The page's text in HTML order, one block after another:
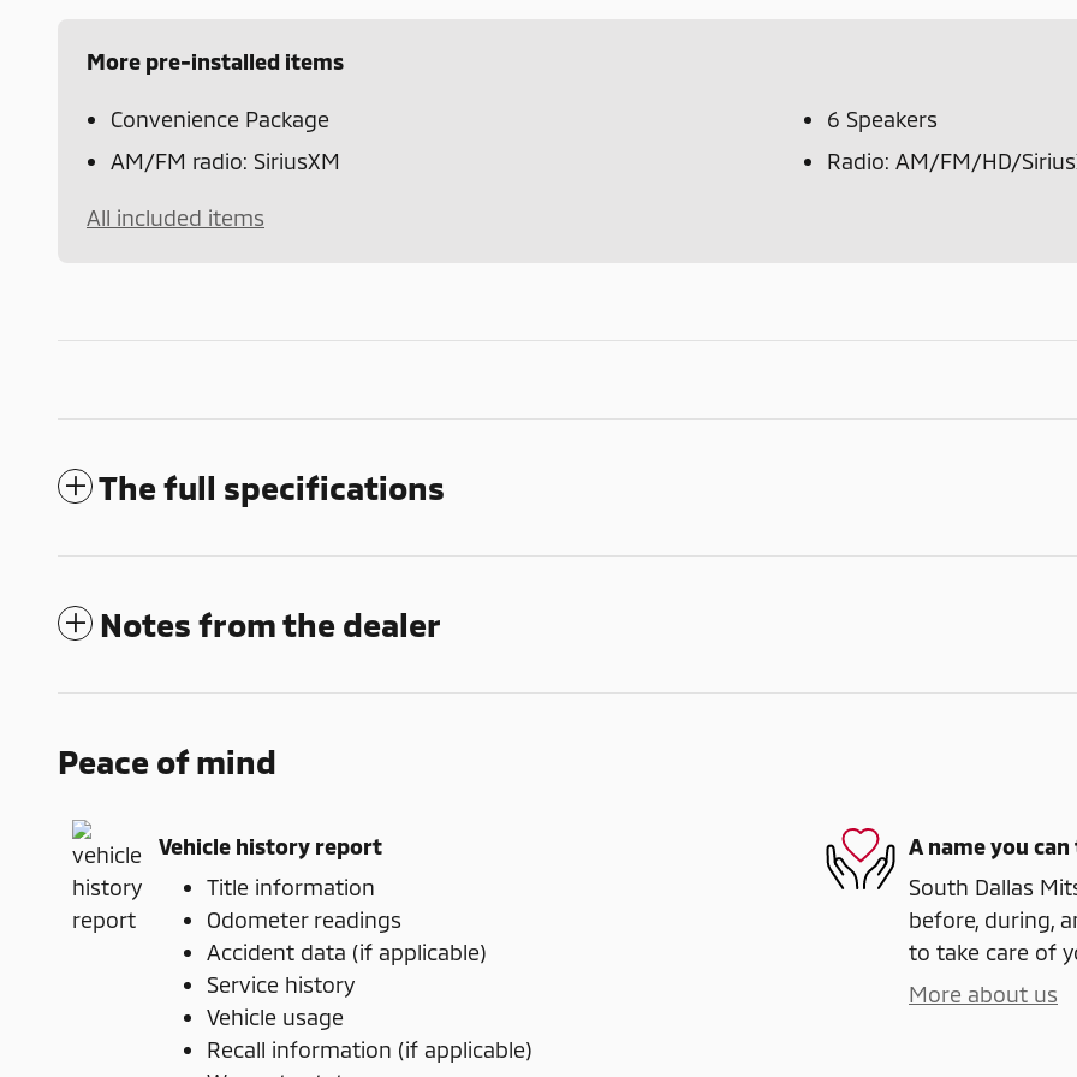
More pre-installed items
Convenience Package
6 Speakers
AM/FM radio: SiriusXM
Radio: AM/FM/HD/
All included items
The full specifications
Notes from the dealer
Peace of mind
Vehicle history report
Title information
Odometer readings
Accident data (if applicable)
Service history
Vehicle usage
Recall information (if applicable)
A name you
South Dallas
before, during,
to take care of
More about us